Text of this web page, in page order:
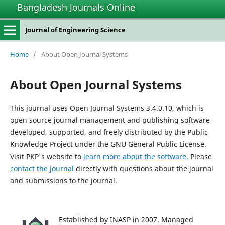
Bangladesh Journals Online
Journal of Engineering Science
Home / About Open Journal Systems
About Open Journal Systems
This journal uses Open Journal Systems 3.4.0.10, which is
open source journal management and publishing software
developed, supported, and freely distributed by the Public
Knowledge Project under the GNU General Public License.
Visit PKP's website to learn more about the software. Please
contact the journal directly with questions about the journal
and submissions to the journal.
Established by INASP in 2007. Managed